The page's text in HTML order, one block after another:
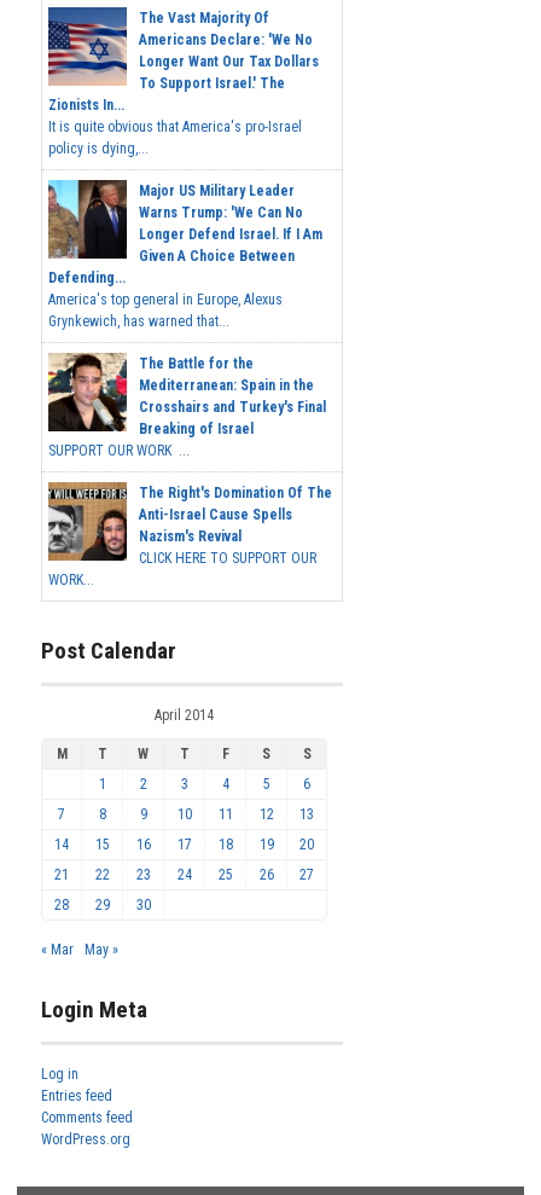
The Vast Majority Of
Americans Declare: 'We No
Longer Want Our Tax Dollars
To Support Israel.' The
Zionists In...
It is quite obvious that America's pro-Israel
policy is dying,...
Major US Military Leader
Warns Trump: 'We Can No
Longer Defend Israel. If I Am
Given A Choice Between
Defending...
America's top general in Europe, Alexus
Grynkewich, has warned that...
The Battle for the
Mediterranean: Spain in the
Crosshairs and Turkey's Final
Breaking of Israel
SUPPORT OUR WORK ...
The Right's Domination Of The
Anti-Israel Cause Spells
Nazism's Revival
CLICK HERE TO SUPPORT OUR
WORK...
Post Calendar
April 2014
M T W T F S
S
1
2 3 4 5
6
7
8 9 10 11 12
13
14
15 16 17 18 19
20
21
22 23 24 25 26
27
28
29 30
« Mar May »
Login Meta
Log in
Entries feed
Comments feed
WordPress.org